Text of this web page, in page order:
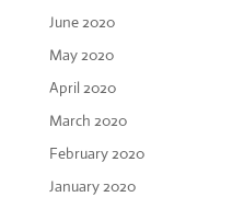
June 2020
May 2020
April 2020
March 2020
February 2020
January 2020